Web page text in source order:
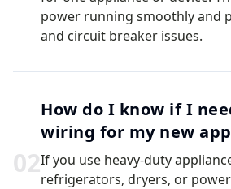
power running smoothly and
and circuit breaker issues.
02
How do I know if I
wiring for my new
If you use heavy-duty
refrigerators, dryers, or